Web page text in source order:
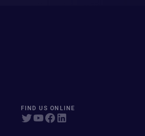
FIND US ONLINE